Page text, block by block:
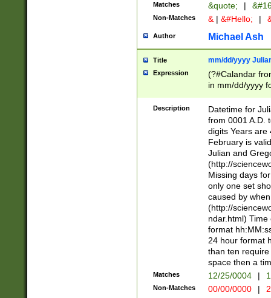
Matches &quote; |
Non-Matches & | &#Hello; |
Author Michael Ash
Title mm/dd/yyyy
Expression
(?#Calandar
in mm/dd/yyyy
<sep>[-./
days from 1752
in the same
=\d) # the
digit (
(?(.29) # if feb
#exclude these
year 0 and no
divisible by 400
Feb 29
year check )
date separator
1-31 (?# The
month has
Description
Datetime for
from 0001 A.D.
digits Years are
February is
Julian and
(http://
Missing days
only one set
caused by
(http://
ndar.html)
format
24 hour format
than ten
space then a
Matches 12/25/0004 |
Non-Matches 00/00/0000 |